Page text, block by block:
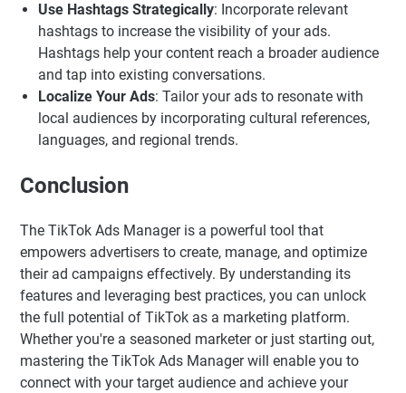
Use Hashtags Strategically: Incorporate relevant
hashtags to increase the visibility of your ads.
Hashtags help your content reach a broader audience
and tap into existing conversations.
Localize Your Ads: Tailor your ads to resonate with
local audiences by incorporating cultural references,
languages, and regional trends.
Conclusion
The TikTok Ads Manager is a powerful tool that
empowers advertisers to create, manage, and optimize
their ad campaigns effectively. By understanding its
features and leveraging best practices, you can unlock
the full potential of TikTok as a marketing platform.
Whether you're a seasoned marketer or just starting out,
mastering the TikTok Ads Manager will enable you to
connect with your target audience and achieve your